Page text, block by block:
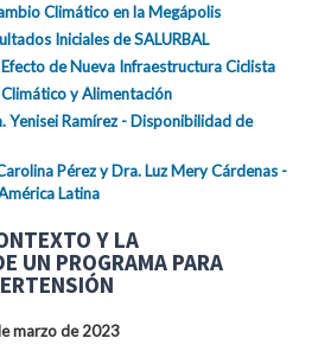
Climático en la Megápolis
Iniciales de SALURBAL
de Nueva Infraestructura Ciclista
y Alimentación
Yenisei Ramírez - Disponibilidad de
Pérez y Dra. Luz Mery Cárdenas -
Latina
Y LA
UN PROGRAMA PARA
marzo de 2023